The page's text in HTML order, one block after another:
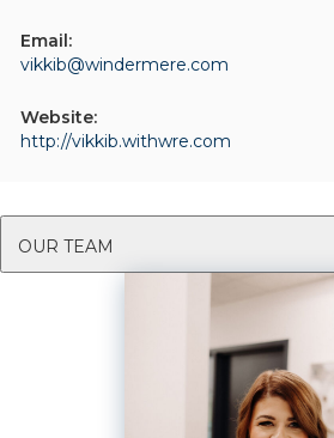
Email:
vikkib@windermere.com
Website:
http://vikkib.withwre.com
OUR TEAM